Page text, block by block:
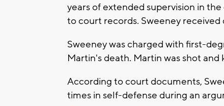
years of extended supervision in
to court records. Sweeney received
Sweeney was charged with first-
Martin's death. Martin was shot and
According to court documents,
times in self-defense during an